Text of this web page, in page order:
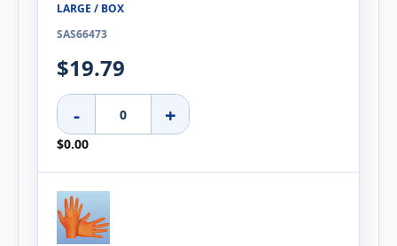
LARGE / BOX
SAS66473
$19.79
- +
$0.00